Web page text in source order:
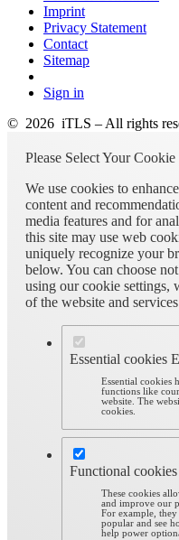
Imprint
Privacy Statement
Contact
Sitemap
Sign in
© 2026 iTLS – All rights
Please Select Your Cookie
We use cookies to
content and
media features and for
this site may use web
uniquely recognize your
below. You can choose
using our cookie settings,
of the website and
Essential cookies
Essential cookies
functions like
website. The
cookies.
Functional cookies
These cookies
and improve our
For example,
popular and see
help power